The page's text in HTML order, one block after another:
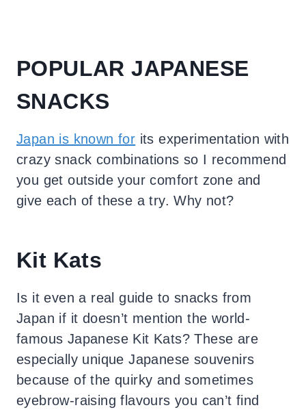
POPULAR JAPANESE
SNACKS
Japan is known for its experimentation with
crazy snack combinations so I recommend
you get outside your comfort zone and
give each of these a try. Why not?
Kit Kats
Is it even a real guide to snacks from
Japan if it doesn’t mention the world-
famous Japanese Kit Kats? These are
especially unique Japanese souvenirs
because of the quirky and sometimes
eyebrow-raising flavours you can’t find